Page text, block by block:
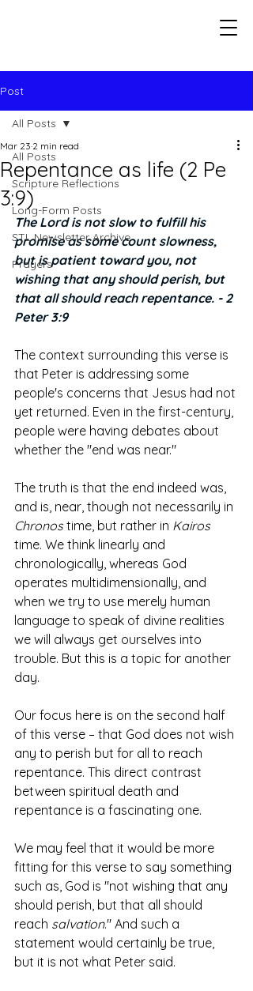
Post
All Posts
Scripture Reflections
Long-Form Posts
STL Newsletter Archive
Prayers
All Posts
Repentance as life (2 Pe
3:9)
Mar 23 2 min read
The Lord is not slow to fulfill his
promise as some count slowness,
but is patient toward you, not
wishing that any should perish, but
that all should reach repentance. - 2
Peter 3:9
The context surrounding this verse is
that Peter is addressing some
people's concerns that Jesus had not
yet returned. Even in the first-century,
people were having debates about
whether the "end was near."
The truth is that the end indeed was,
and is, near, though not necessarily in
Chronos time, but rather in Kairos
time. We think linearly and
chronologically, whereas God
operates multidimensionally, and
when we try to use merely human
language to speak of divine realities
we will always get ourselves into
trouble. But this is a topic for another
day.
Our focus here is on the second half
of this verse – that God does not wish
any to perish but for all to reach
repentance. This direct contrast
between spiritual death and
repentance is a fascinating one.
We may feel that it would be more
fitting for this verse to say something
such as, God is "not wishing that any
should perish, but that all should
reach salvation." And such a
statement would certainly be true,
but it is not what Peter said.